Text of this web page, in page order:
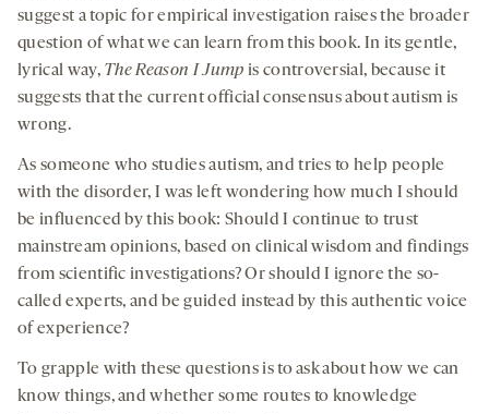
suggest a topic for empirical investigation raises the broader
question of what we can learn from this book. In its gentle,
lyrical way, The Reason I Jump is controversial, because it
suggests that the current official consensus about autism is
wrong.
As someone who studies autism, and tries to help people
with the disorder, I was left wondering how much I should
be influenced by this book: Should I continue to trust
mainstream opinions, based on clinical wisdom and findings
from scientific investigations? Or should I ignore the so-
called experts, and be guided instead by this authentic voice
of experience?
To grapple with these questions is to ask about how we can
know things, and whether some routes to knowledge